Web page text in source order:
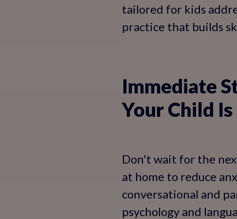
tailored for kids
practice that builds
Immediate
Your Child
Don't wait for the
at home to reduce
conversational and
psychology and